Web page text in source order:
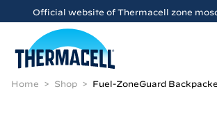
Skip to main content
Official website of Thermacell zone
Home Shop Fuel-ZoneGuard